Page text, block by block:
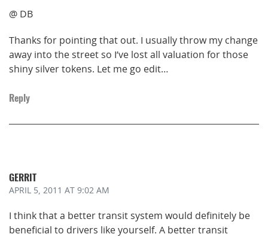
@ DB
Thanks for pointing that out. I usually throw my change
away into the street so I’ve lost all valuation for those
shiny silver tokens. Let me go edit…
Reply
GERRIT
APRIL 5, 2011 AT 9:02 AM
I think that a better transit system would definitely be
beneficial to drivers like yourself. A better transit